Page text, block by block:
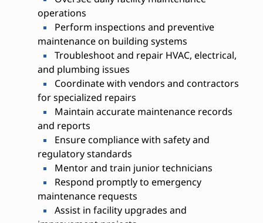
operations
Perform inspections and preventive
maintenance on building systems
Troubleshoot and repair HVAC, electrical,
and plumbing issues
Coordinate with vendors and contractors
for specialized repairs
Maintain accurate maintenance records
and reports
Ensure compliance with safety and
regulatory standards
Mentor and train junior technicians
Respond promptly to emergency
maintenance requests
Assist in facility upgrades and